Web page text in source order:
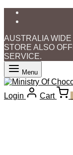
AUSTRALIA
STORE ALSO
SERVICE.
Menu
Login Cart